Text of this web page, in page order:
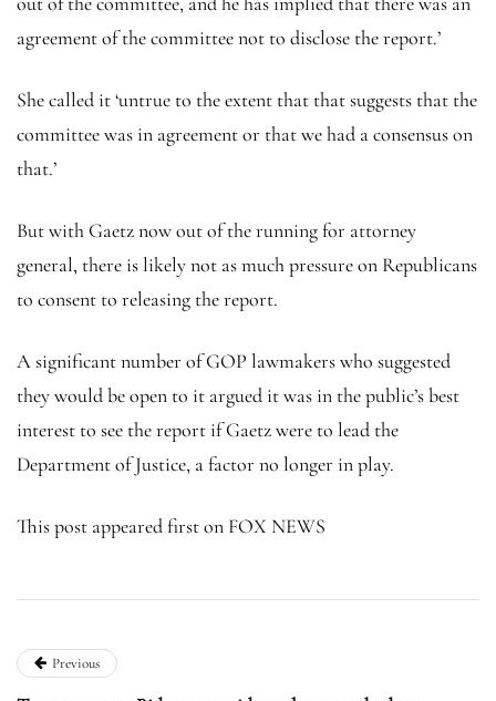
agreement of the committee not to disclose the report.’
She called it ‘untrue to the extent that that suggests that the
committee was in agreement or that we had a consensus on
that.’
But with Gaetz now out of the running for attorney
general, there is likely not as much pressure on Republicans
to consent to releasing the report.
A significant number of GOP lawmakers who suggested
they would be open to it argued it was in the public’s best
interest to see the report if Gaetz were to lead the
Department of Justice, a factor no longer in play.
This post appeared first on FOX NEWS
Previous